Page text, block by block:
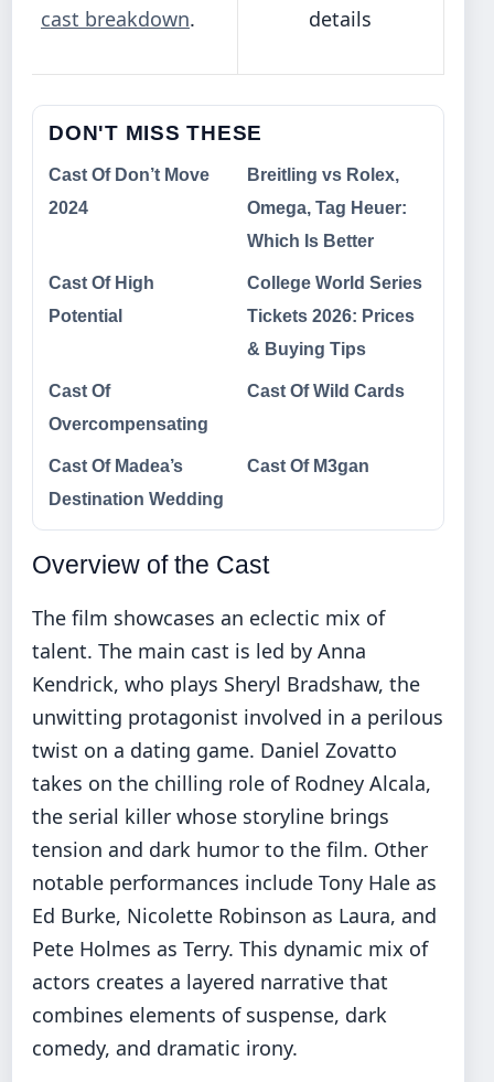
cast breakdown.
details
DON'T MISS THESE
Cast Of Don’t Move
2024
Breitling vs Rolex,
Omega, Tag Heuer:
Which Is Better
Cast Of High
Potential
College World Series
Tickets 2026: Prices
& Buying Tips
Cast Of
Overcompensating
Cast Of Wild Cards
Cast Of Madea’s
Destination Wedding
Cast Of M3gan
Overview of the Cast
The film showcases an eclectic mix of
talent. The main cast is led by Anna
Kendrick, who plays Sheryl Bradshaw, the
unwitting protagonist involved in a perilous
twist on a dating game. Daniel Zovatto
takes on the chilling role of Rodney Alcala,
the serial killer whose storyline brings
tension and dark humor to the film. Other
notable performances include Tony Hale as
Ed Burke, Nicolette Robinson as Laura, and
Pete Holmes as Terry. This dynamic mix of
actors creates a layered narrative that
combines elements of suspense, dark
comedy, and dramatic irony.